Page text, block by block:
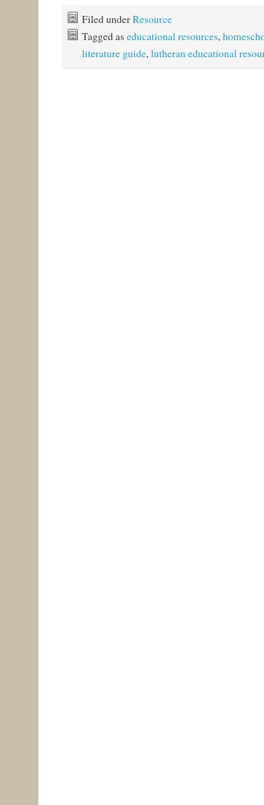
Filed underResource
Tagged as educational resources,
literature guide,lutheran educational